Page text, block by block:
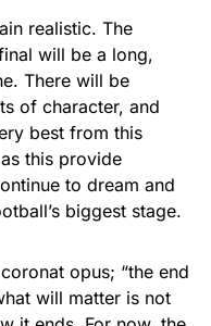
realistic. The
will be a long,
There will be
of character, and
best from this
this provide
to dream and
biggest stage.
opus; “the end
will matter is not